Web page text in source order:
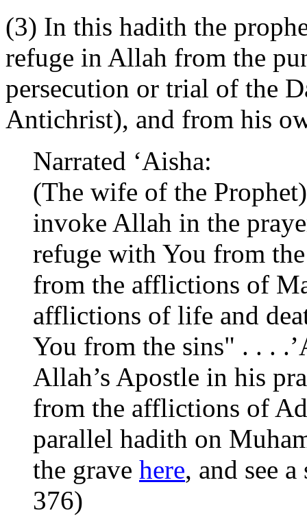
(3) In this hadith the
refuge in Allah from the
persecution or trial of the
Antichrist), and from his
Narrated ‘Aisha:
(The wife of the
invoke Allah in the
refuge with You from
from the afflictions of
afflictions of life and
You from the sins" . . .
Allah’s Apostle in his
from the afflictions of
parallel hadith on
the grave here, and see
376)